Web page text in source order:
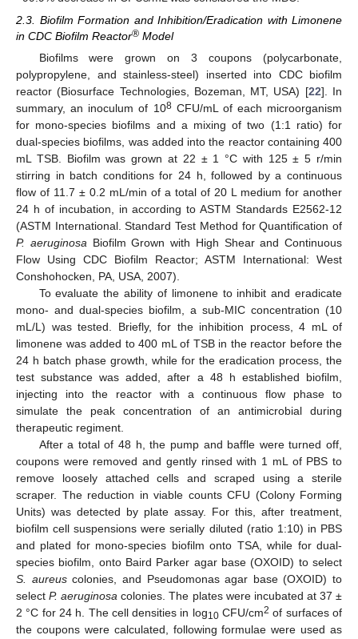
2.3. Biofilm Formation and Inhibition/Eradication with Limonene
in CDC Biofilm Reactor® Model
Biofilms were grown on 3 coupons (polycarbonate,
polypropylene, and stainless-steel) inserted into CDC biofilm
reactor (Biosurface Technologies, Bozeman, MT, USA) [22]. In
summary, an inoculum of 108CFU/mL of each microorganism
for mono-species biofilms and a mixing of two (1:1 ratio) for
dual-species biofilms, was added into the reactor containing 400
mL TSB. Biofilm was grown at 22 ± 1 °C with 125 ± 5 r/min
stirring in batch conditions for 24 h, followed by a continuous
flow of 11.7 ± 0.2 mL/min of a total of 20 L medium for another
24 h of incubation, in according to ASTM Standards E2562-12
(ASTM International. Standard Test Method for Quantification of
P. aeruginosaBiofilm Grown with High Shear and Continuous
Flow Using CDC Biofilm Reactor; ASTM International: West
Conshohocken, PA, USA, 2007).
To evaluate the ability of limonene to inhibit and eradicate
mono- and dual-species biofilm, a sub-MIC concentration (10
mL/L) was tested. Briefly, for the inhibition process, 4 mL of
limonene was added to 400 mL of TSB in the reactor before the
24 h batch phase growth, while for the eradication process, the
test substance was added, after a 48 h established biofilm,
injecting into the reactor with a continuous flow phase to
simulate the peak concentration of an antimicrobial during
therapeutic regiment.
After a total of 48 h, the pump and baffle were turned off,
coupons were removed and gently rinsed with 1 mL of PBS to
remove loosely attached cells and scraped using a sterile
scraper. The reduction in viable counts CFU (Colony Forming
Units) was detected by plate assay. For this, after treatment,
biofilm cell suspensions were serially diluted (ratio 1:10) in PBS
and plated for mono-species biofilm onto TSA, while for dual-
species biofilm, onto Baird Parker agar base (OXOID) to select
S. aureuscolonies, and Pseudomonas agar base (OXOID) to
selectP. aeruginosa colonies. The plates were incubated at 37 ±
2 °C for 24 h. The cell densities in log10CFU/cm2 of surfaces of
the coupons were calculated, following formulae were used as